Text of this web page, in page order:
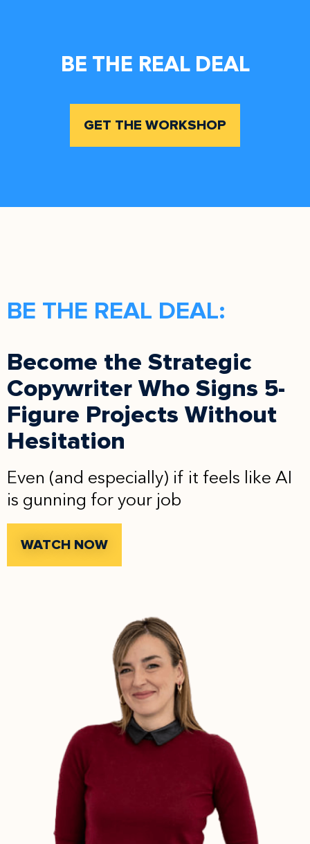
BE THE REAL DEAL
GET THE WORKSHOP
BE THE REAL DEAL:
Become the Strategic
Copywriter Who Signs 5-
Figure Projects Without
Hesitation
Even (and especially) if it feels like AI
is gunning for your job
WATCH NOW